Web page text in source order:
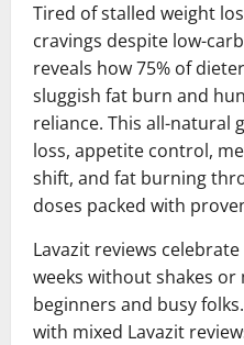
Tired of stalled weight
cravings despite low-
reveals how 75% of
sluggish fat burn and
reliance. This all-natural
loss, appetite control,
shift, and fat burning
doses packed with
Lavazit reviews
weeks without shakes
beginners and busy
with mixed Lavazit